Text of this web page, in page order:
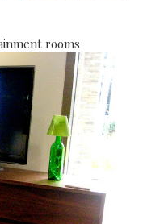
rooms